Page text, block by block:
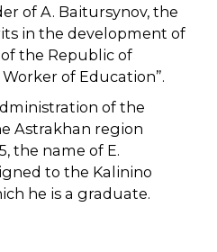
of A. Baitursynov, the
in the development of
the Republic of
of Education”.
of the
Astrakhan region
the name of E.
to the Kalinino
he is a graduate.